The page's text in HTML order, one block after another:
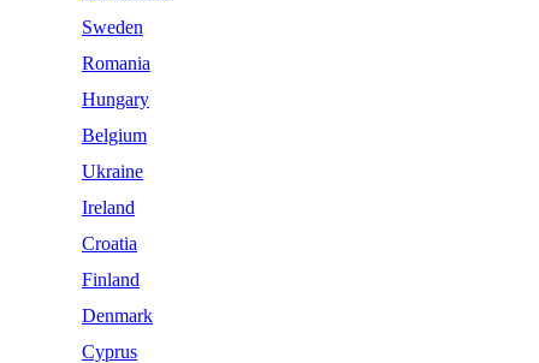
Sweden
Romania
Hungary
Belgium
Ukraine
Ireland
Croatia
Finland
Denmark
Cyprus